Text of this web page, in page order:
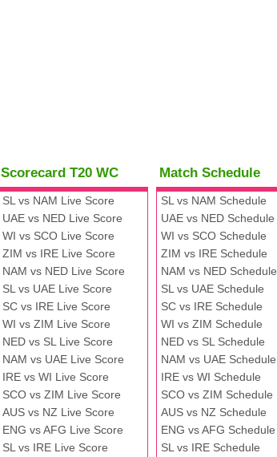
Scorecard T20 WC
SL vs NAM Live Score
UAE vs NED Live Score
WI vs SCO Live Score
ZIM vs IRE Live Score
NAM vs NED Live Score
SL vs UAE Live Score
SC vs IRE Live Score
WI vs ZIM Live Score
NED vs SL Live Score
NAM vs UAE Live Score
IRE vs WI Live Score
SCO vs ZIM Live Score
AUS vs NZ Live Score
ENG vs AFG Live Score
SL vs IRE Live Score
Match Schedule
SL vs NAM Schedule
UAE vs NED Schedule
WI vs SCO Schedule
ZIM vs IRE Schedule
NAM vs NED Schedule
SL vs UAE Schedule
SC vs IRE Schedule
WI vs ZIM Schedule
NED vs SL Schedule
NAM vs UAE Schedule
IRE vs WI Schedule
SCO vs ZIM Schedule
AUS vs NZ Schedule
ENG vs AFG Schedule
SL vs IRE Schedule